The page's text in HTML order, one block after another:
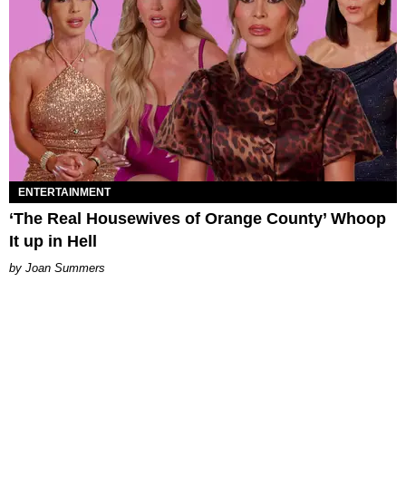
ENTERTAINMENT
‘The Real Housewives of Orange County’ Whoop
It up in Hell
Joan Summers